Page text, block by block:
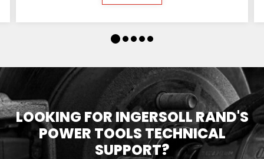
LOOKING FOR INGERSOLL RAND'S
POWER TOOLS TECHNICAL
SUPPORT?